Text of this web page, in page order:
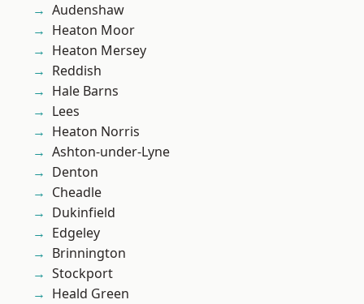
Audenshaw
Heaton Moor
Heaton Mersey
Reddish
Hale Barns
Lees
Heaton Norris
Ashton-under-Lyne
Denton
Cheadle
Dukinfield
Edgeley
Brinnington
Stockport
Heald Green